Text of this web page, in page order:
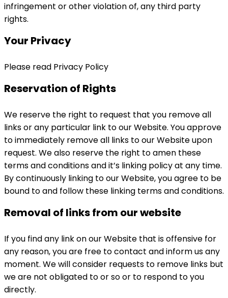
infringement or other violation of, any third party
rights.
Your Privacy
Please read Privacy Policy
Reservation of Rights
We reserve the right to request that you remove all
links or any particular link to our Website. You approve
to immediately remove all links to our Website upon
request. We also reserve the right to amen these
terms and conditions and it’s linking policy at any time.
By continuously linking to our Website, you agree to be
bound to and follow these linking terms and conditions.
Removal of links from our website
If you find any link on our Website that is offensive for
any reason, you are free to contact and inform us any
moment. We will consider requests to remove links but
we are not obligated to or so or to respond to you
directly.